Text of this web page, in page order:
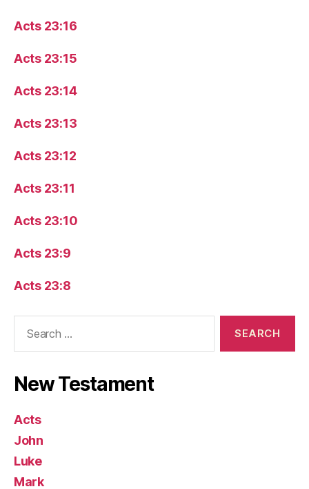
Acts 23:16
Acts 23:15
Acts 23:14
Acts 23:13
Acts 23:12
Acts 23:11
Acts 23:10
Acts 23:9
Acts 23:8
New Testament
Acts
John
Luke
Mark